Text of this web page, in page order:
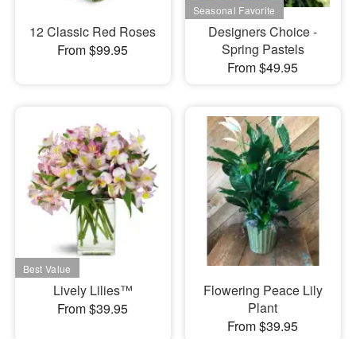
12 Classic Red Roses
From $99.95
Designers Choice -
Spring Pastels
From $49.95
Lively Lilies™
From $39.95
Flowering Peace Lily
Plant
From $39.95